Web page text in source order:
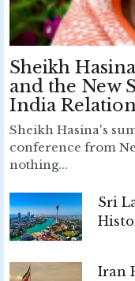
Sheikh
and the New
India
Sheikh Hasina's
conference from
nothing...
Sri
Iran